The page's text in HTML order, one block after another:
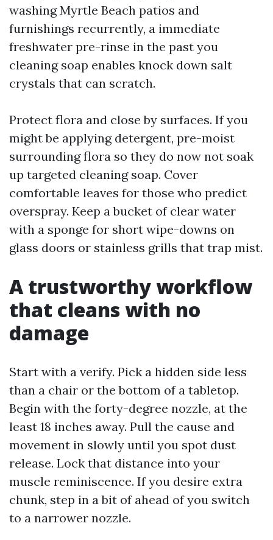
washing Myrtle Beach patios and
furnishings recurrently, a immediate
freshwater pre-rinse in the past you
cleaning soap enables knock down salt
crystals that can scratch.
Protect flora and close by surfaces. If you
might be applying detergent, pre-moist
surrounding flora so they do now not soak
up targeted cleaning soap. Cover
comfortable leaves for those who predict
overspray. Keep a bucket of clear water
with a sponge for short wipe-downs on
glass doors or stainless grills that trap mist.
A trustworthy workflow
that cleans with no
damage
Start with a verify. Pick a hidden side less
than a chair or the bottom of a tabletop.
Begin with the forty-degree nozzle, at the
least 18 inches away. Pull the cause and
movement in slowly until you spot dust
release. Lock that distance into your
muscle reminiscence. If you desire extra
chunk, step in a bit of ahead of you switch
to a narrower nozzle.